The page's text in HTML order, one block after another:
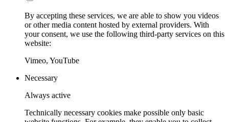
By accepting these services, we are able to show you videos
or other media content hosted by external providers. With
your consent, we use the following third-party services on this
website:
Vimeo, YouTube
Necessary
Always active
Technically necessary cookies make possible only basic